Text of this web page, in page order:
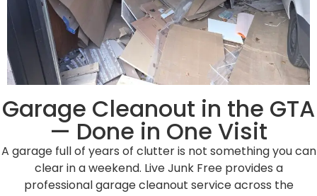
Garage Cleanout in the GTA
— Done in One Visit
A garage full of years of clutter is not something you can
clear in a weekend. Live Junk Free provides a
professional garage cleanout service across the